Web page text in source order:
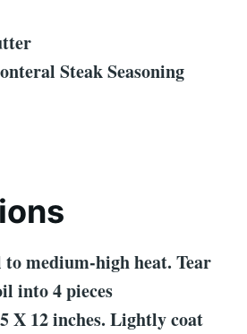
Steak Seasoning
medium-high heat. Tear
into 4 pieces
X 12 inches. Lightly coat